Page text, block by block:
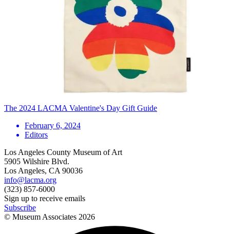
The 2024 LACMA Valentine's Day Gift Guide
February 6, 2024
Editors
Los Angeles County Museum of Art
5905 Wilshire Blvd.
Los Angeles, CA 90036
info@lacma.org
(323) 857-6000
Sign up to receive emails
Subscribe
© Museum Associates 2026